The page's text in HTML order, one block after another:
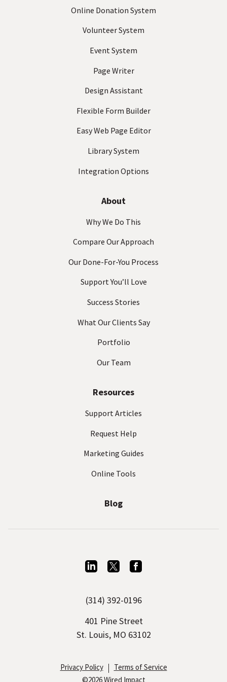
e
u
e
d
(314) 392-0196
401 Pine Street
St. Louis, MO 63102
Online Donation System
Volunteer System
Event System
Page Writer
Design Assistant
Flexible Form Builder
Easy Web Page Editor
Library System
Integration Options
About
Why We Do This
Compare Our Approach
Our Done-For-You Process
Support You’ll Love
Success Stories
What Our Clients Say
Portfolio
Our Team
Resources
Support Articles
Request Help
Marketing Guides
Online Tools
Blog
L
n
k
e
I
T
i
t
t
r
F
c
e
b
o
Privacy Policy
Terms of Service
©2026 Wired Impact